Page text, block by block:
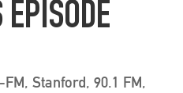
Stanford, 90.1 FM,